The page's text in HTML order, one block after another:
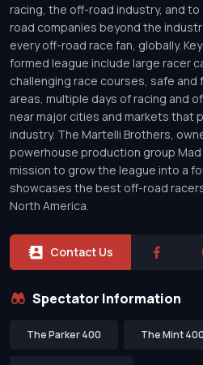
racing, the off-road industry, and
road companies beyond the
every off-road race fan, globally.
formed league include large racer
challenging race courses, safe
areas, multiple days of racing and
near major cities and markets that
industry. The Martelli Brothers,
powerhouse production group
mission to grow the league into a
showcases the best off-road
North America.
Contact Us
Spectator Information
The Parker 400 The Mint 400